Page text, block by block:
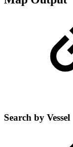
Search by Vessel